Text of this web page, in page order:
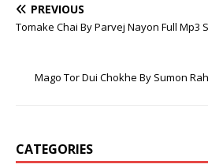
PREVIOUS
Tomake Chai By Parvej Nayon Full Mp3
Mago Tor Dui Chokhe By Sumon
CATEGORIES